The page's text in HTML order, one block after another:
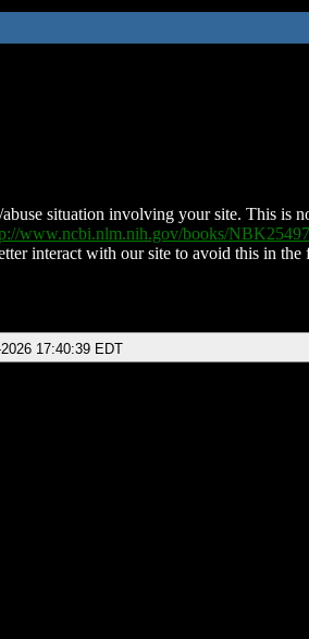
situation involving your site. This is
www.ncbi.nlm.nih.gov/books/
interact with our site to avoid this in the
17:40:39 EDT